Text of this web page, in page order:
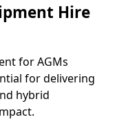
Hire
for AGMs
for delivering
hybrid